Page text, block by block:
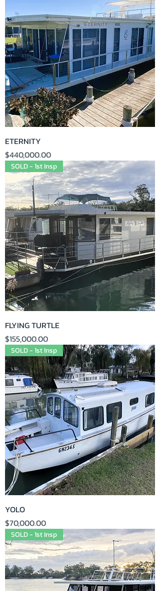
ETERNITY
Price
$440,000.00
SOLD - 1st Insp
FLYING TURTLE
Price
$155,000.00
SOLD - 1st Insp
YOLO
Price
$70,000.00
SOLD - 1st Insp